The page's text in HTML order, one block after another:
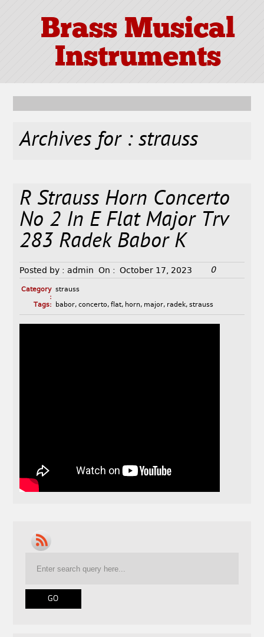
Brass Musical
Instruments
Archives for : strauss
R Strauss Horn Concerto
No 2 In E Flat Major Trv
283 Radek Babor K
Posted by : admin On : October 17, 2023 0
Category
:
strauss
Tags:
babor, concerto, flat, horn, major, radek, strauss